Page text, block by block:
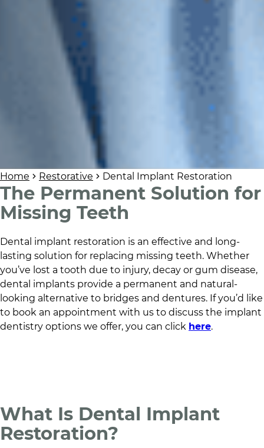
Home Restorative Dental Implant Restoration
The Permanent Solution for
Missing Teeth
Dental implant restoration is an effective and long-
lasting solution for replacing missing teeth. Whether
you’ve lost a tooth due to injury, decay or gum disease,
dental implants provide a permanent and natural-
looking alternative to bridges and dentures. If you’d like
to book an appointment with us to discuss the implant
dentistry options we offer, you can click here.
What Is Dental Implant
Restoration?